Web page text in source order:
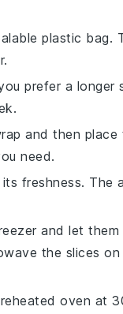
plastic bag.
prefer a longer
and then place
need.
freshness. The
and let
the slices
oven at